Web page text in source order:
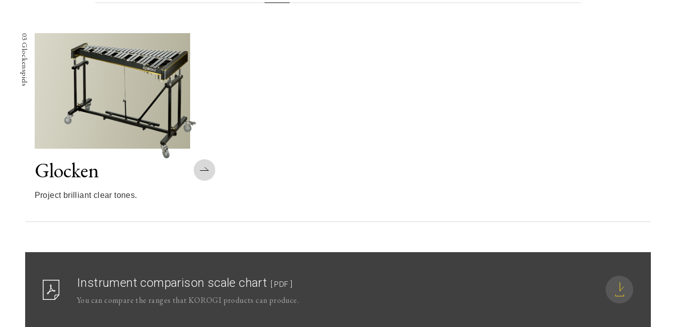
03 Glockenspiels
Glocken
Project brilliant clear tones.
Instrument comparison scale chart [ PDF ]
You can compare the ranges that KOROGI products can produce.